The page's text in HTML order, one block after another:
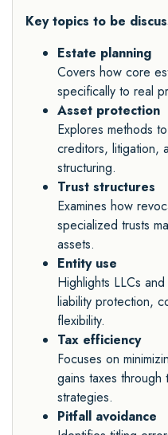
Key topics to be
Estate planning
Covers how core
specifically to real
Asset protection
Explores methods
creditors, litigation,
structuring.
Trust structures
Examines how
specialized trusts
assets.
Entity use
Highlights LLCs
liability protection,
flexibility.
Tax efficiency
Focuses on
gains taxes through
strategies.
Pitfall avoidance